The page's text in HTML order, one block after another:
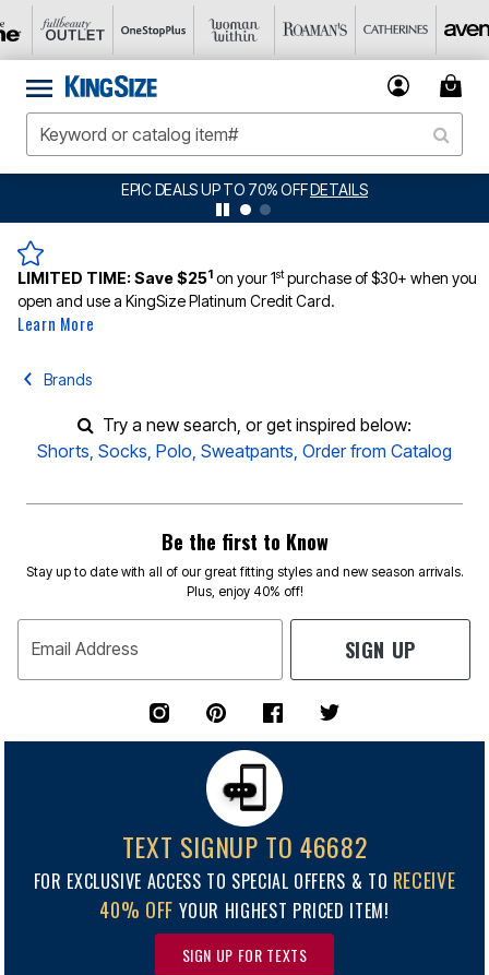
EPIC DEALS UP TO 70% OFFDETAILS
LIMITED TIME:Save $251 on your 1stpurchase of $30+ when you
open and use a KingSize Platinum Credit Card.
Learn More
Brands
Try a new search, or get inspired below:
Shorts, Socks, Polo, Sweatpants, Order from Catalog
Be the first to Know
Stay up to date with all of our great fitting styles and new season arrivals.
Plus, enjoy 40% off!
Email Address SIGN UP
TEXT SIGNUP TO 46682
FOR EXCLUSIVE ACCESS TO SPECIAL OFFERS & TO RECEIVE
40% OFF YOUR HIGHEST PRICED ITEM!
SIGN UP FOR TEXTS